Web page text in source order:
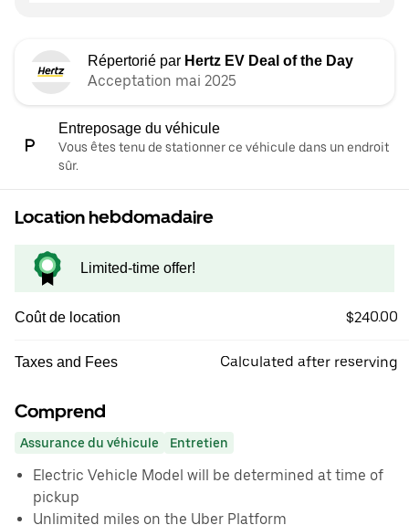
Répertorié par Hertz EV Deal of the Day
Acceptation mai 2025
Entreposage du véhicule
Vous êtes tenu de stationner ce véhicule dans un endroit
sûr.
Location hebdomadaire
Limited-time offer!
Coût de location $240.00
Taxes and Fees Calculated after reserving
Comprend
Assurance du véhicule Entretien
Electric Vehicle Model will be determined at time of
pickup
Unlimited miles on the Uber Platform